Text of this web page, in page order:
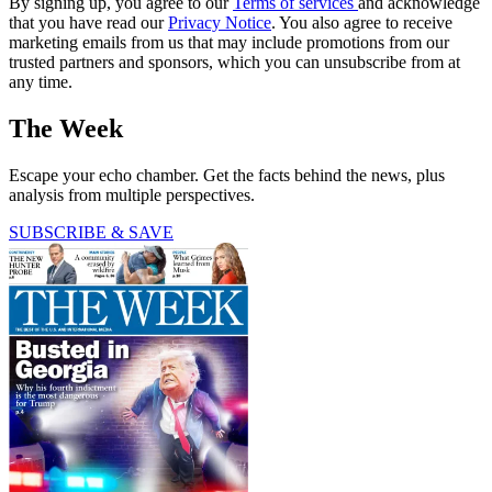
that you have read ourPrivacy Notice. You also agree to receive
marketing emails from us that may include promotions from our
trusted partners and sponsors, which you can unsubscribe from at
any time.
The Week
Escape your echo chamber. Get the facts behind the news, plus
analysis from multiple perspectives.
SUBSCRIBE & SAVE